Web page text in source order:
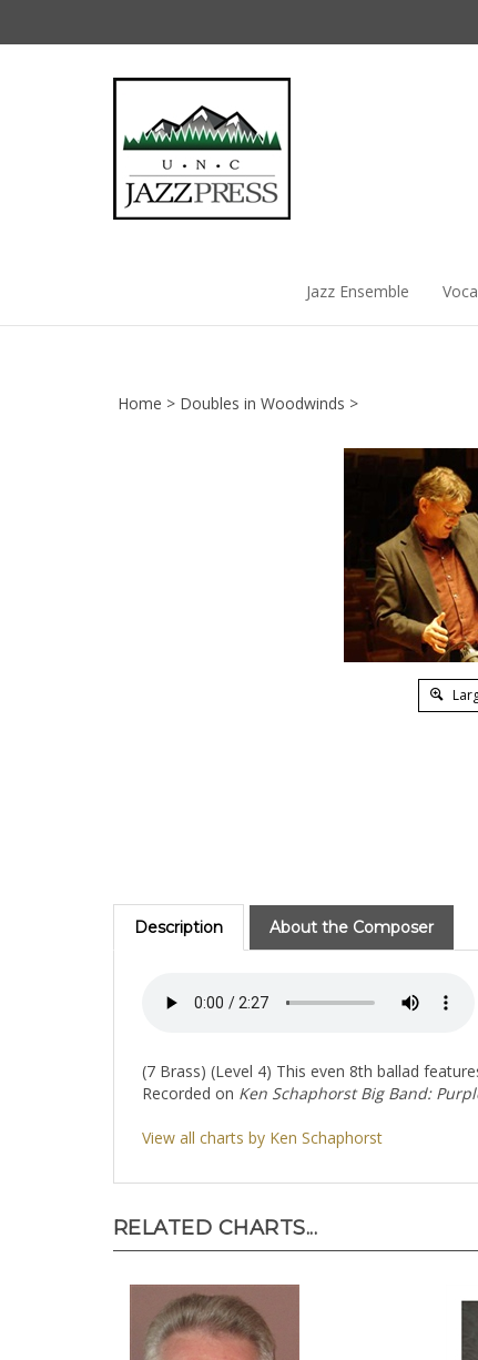
Jazz Ensemble
Home > Doubles in Woodwinds >
Description About the Composer
(7 Brass) (Level 4) This even 8th ballad
Recorded on Ken Schaphorst Big Band:
View all charts by Ken Schaphorst
RELATED CHARTS...